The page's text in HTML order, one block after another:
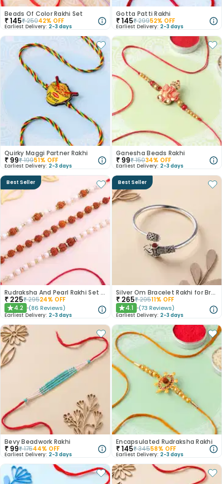
Beads Of Color Rakhi Set
₹145₹25042% OFF
Earliest Delivery: 2-3 days
Gotta Patti Rakhi
₹145₹29952% OFF
Earliest Delivery: 2-3 days
Quirky Maggi Partner Rakhi
₹ 99₹19951% OFF
Earliest Delivery: 2-3 days
Ganesha Beads Rakhi
₹ 99₹15034% OFF
Earliest Delivery: 2-3 days
Best Seller
Rudraksha And Pearl Rakhi Set of 3
₹ 225₹29524% OFF
★4.2 (86 Reviews)
Earliest Delivery: 2-3 days
Best Seller
Silver Om Bracelet Rakhi for Brother
₹ 265₹29511% OFF
★4.1 (73 Reviews)
Earliest Delivery: 2-3 days
Bevy Beadwork Rakhi
₹ 99₹17544% OFF
Earliest Delivery: 2-3 days
Encapsulated Rudraksha Rakhi
₹145₹34558% OFF
Earliest Delivery: 2-3 days